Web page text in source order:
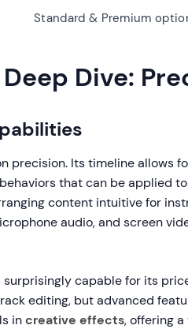
Standard & Premium
Dive:
precision. Its timeline allows
that can be applied
content intuitive for
audio, and screen
surprisingly capable for its
editing, but advanced
increative effects, offering